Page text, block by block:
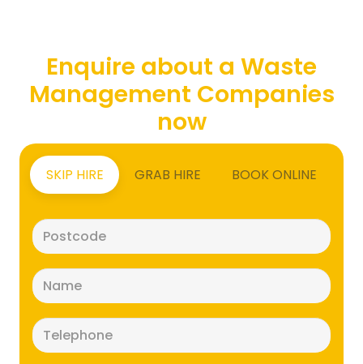
Enquire about a Waste
Management Companies
now
SKIP HIRE GRAB HIRE BOOK ONLINE
(Required)
(Required)
(Required)